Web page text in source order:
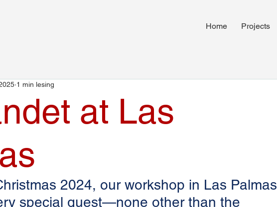
Home Projects
at Las
1 min lesing
2024, our workshop in Las Palmas
special guest—none other than the